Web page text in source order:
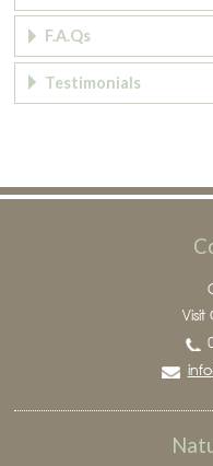
F.A.Qs
Testimonials
Visit